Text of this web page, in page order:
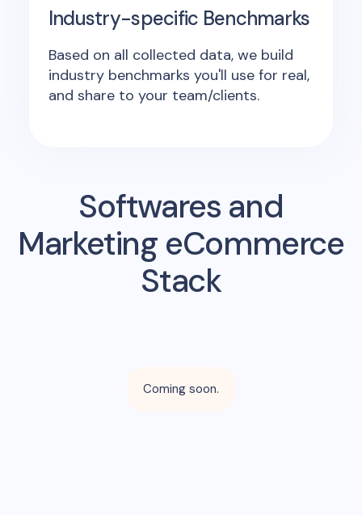
Industry-specific Benchmarks
Based on all collected data, we build
industry benchmarks you'll use for real,
and share to your team/clients.
Softwares and
Marketing eCommerce
Stack
Coming soon.